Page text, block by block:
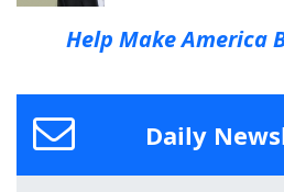
Help Make America
Daily